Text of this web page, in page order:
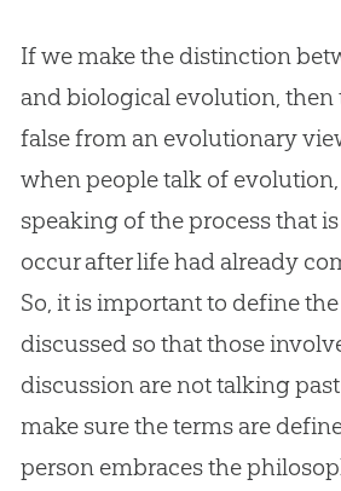
If we make the distinction
and biological evolution ,
false from an evolutionary
when people talk of evolution
speaking of the process that
occur after life had already
So, it is important to define
discussed so that those
discussion are not talking
make sure the terms are
person embraces the